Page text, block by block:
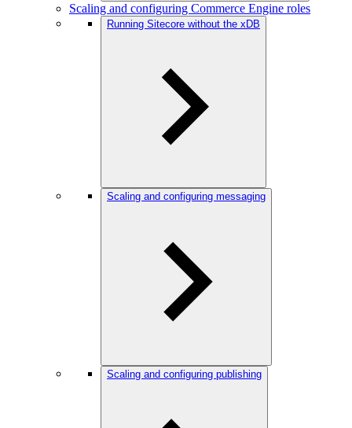
Scaling and configuring Commerce Engine roles
Running Sitecore without the xDB
Scaling and configuring messaging
Scaling and configuring publishing